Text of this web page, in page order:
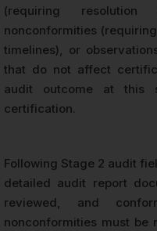
(requiring resolution
nonconformities
timelines), or
that do not affect
audit outcome at this
certification.
Following Stage 2 audit
detailed audit report
reviewed, and
nonconformities must